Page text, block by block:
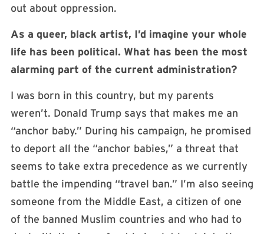
out about oppression.
As a queer, black artist, I’d imagine your whole
life has been political. What has been the most
alarming part of the current administration?
I was born in this country, but my parents
weren’t. Donald Trump says that makes me an
“anchor baby.” During his campaign, he promised
to deport all the “anchor babies,” a threat that
seems to take extra precedence as we currently
battle the impending “travel ban.” I’m also seeing
someone from the Middle East, a citizen of one
of the banned Muslim countries and who had to